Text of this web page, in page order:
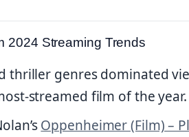
2024 Streaming Trends
thriller genres dominated
streamed film of the year.
Oppenheimer (Film) –